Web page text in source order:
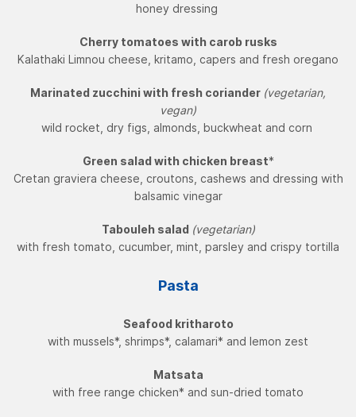
honey dressing
Cherry tomatoes with carob rusks
Kalathaki Limnou cheese, kritamo, capers and fresh oregano
Marinated zucchini with fresh coriander (vegetarian,
vegan)
wild rocket, dry figs, almonds, buckwheat and corn
Green salad with chicken breast*
Cretan graviera cheese, croutons, cashews and dressing with
balsamic vinegar
Tabouleh salad (vegetarian)
with fresh tomato, cucumber, mint, parsley and crispy tortilla
Pasta
Seafood kritharoto
with mussels*, shrimps*, calamari* and lemon zest
Matsata
with free range chicken* and sun-dried tomato